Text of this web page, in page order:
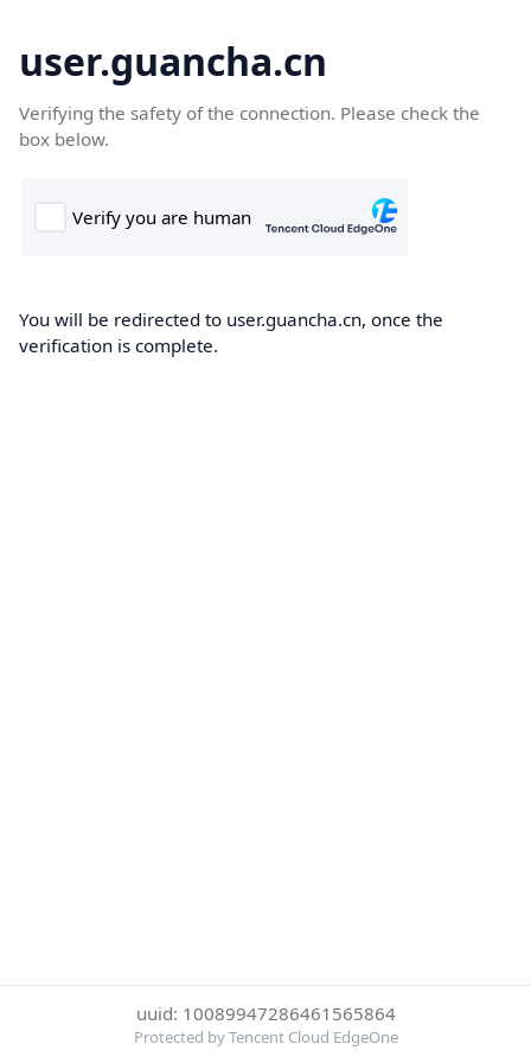
user.guancha.cn
Verifying the safety of the connection. Please check the
box below.
You will be redirected to user.guancha.cn, once the
verification is complete.
uuid: 10089947286461565864
Protected by Tencent Cloud EdgeOne